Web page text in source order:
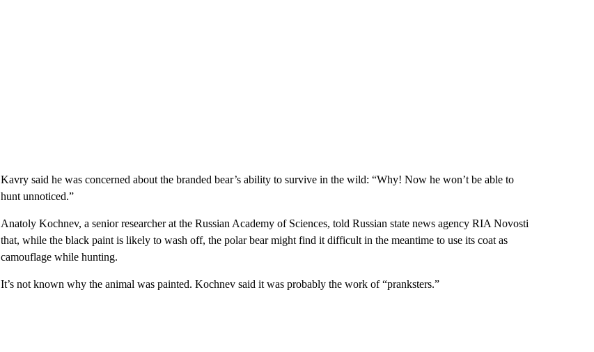
Kavry said he was concerned about the branded bear’s ability to survive in the wild: “Why! Now he won’t be able to
hunt unnoticed.”
Anatoly Kochnev, a senior researcher at the Russian Academy of Sciences, told Russian state news agency RIA Novosti
that, while the black paint is likely to wash off, the polar bear might find it difficult in the meantime to use its coat as
camouflage while hunting.
It’s not known why the animal was painted. Kochnev said it was probably the work of “pranksters.”